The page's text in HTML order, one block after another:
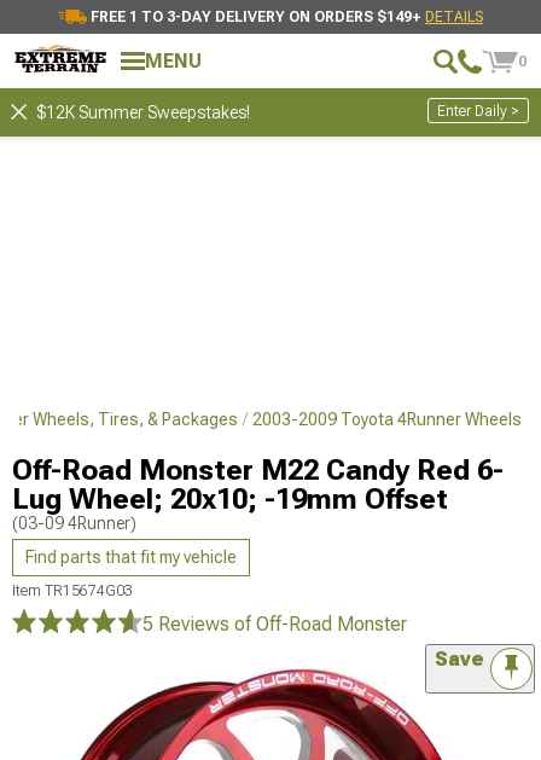
FREE 1 TO 3-DAY DELIVERY ON ORDERS $149+ DETAILS
MENU 0
$12K Summer Sweepstakes! Enter Daily >
Wheels, Tires, & Packages 2003-2009 Toyota 4Runner Wheels
Off-Road Monster M22 Candy Red 6-
Lug Wheel; 20x10; -19mm Offset
(03-09 4Runner)
Find parts that fit my vehicle
Item TR15674G03
5 Reviews of Off-Road Monster
Save